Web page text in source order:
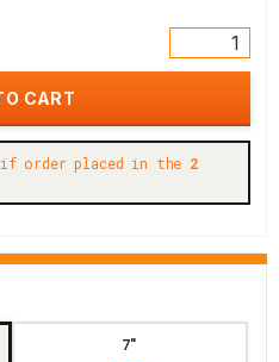
if order placed in the 2
7"